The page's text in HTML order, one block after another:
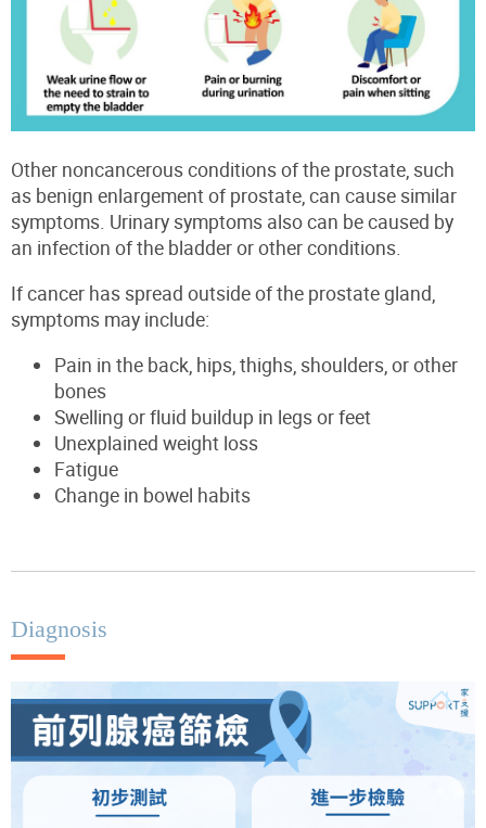
Other noncancerous conditions of the prostate, such
as benign enlargement of prostate, can cause similar
symptoms. Urinary symptoms also can be caused by
an infection of the bladder or other conditions.
If cancer has spread outside of the prostate gland,
symptoms may include:
Pain in the back, hips, thighs, shoulders, or other
bones
Swelling or fluid buildup in legs or feet
Unexplained weight loss
Fatigue
Change in bowel habits
Diagnosis